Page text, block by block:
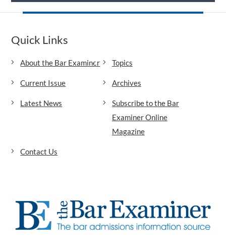
Quick Links
About the Bar Examiner Topics
Current Issue Archives
Latest News
Subscribe to the Bar
Examiner Online
Magazine
Contact Us